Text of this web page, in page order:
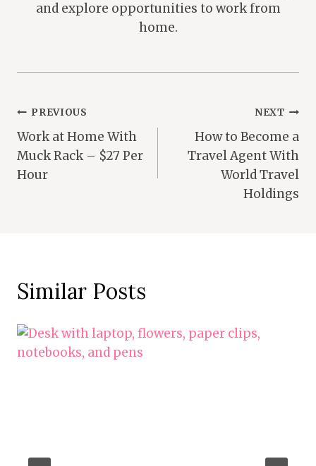
and explore opportunities to work from
home.
Post
Navigation
PREVIOUS
Work at Home With
Muck Rack – $27 Per
Hour
NEXT
How to Become a
Travel Agent With
World Travel
Holdings
Similar Posts